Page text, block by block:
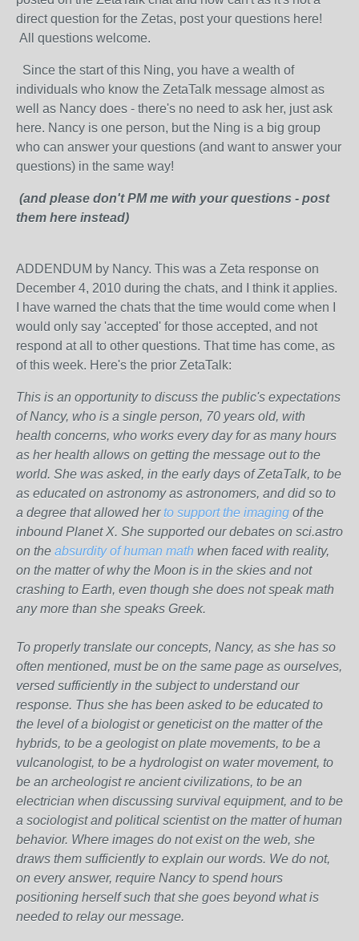
direct question for the Zetas, post your questions here!
All questions welcome.
Since the start of this Ning, you have a wealth of
individuals who know the ZetaTalk message almost as
well as Nancy does - there's no need to ask her, just ask
here. Nancy is one person, but the Ning is a big group
who can answer your questions (and want to answer your
questions) in the same way!
(and please don't PM me with your questions - post
them here instead)
ADDENDUM by Nancy. This was a Zeta response on
December 4, 2010 during the chats, and I think it applies.
I have warned the chats that the time would come when I
would only say 'accepted' for those accepted, and not
respond at all to other questions. That time has come, as
of this week. Here's the prior ZetaTalk:
This is an opportunity to discuss the public's expectations
of Nancy, who is a single person, 70 years old, with
health concerns, who works every day for as many hours
as her health allows on getting the message out to the
world. She was asked, in the early days of ZetaTalk, to be
as educated on astronomy as astronomers, and did so to
a degree that allowed herto support the imaging of the
inbound Planet X. She supported our debates on sci.astro
on the absurdity of human math when faced with reality,
on the matter of why the Moon is in the skies and not
crashing to Earth, even though she does not speak math
any more than she speaks Greek.
To properly translate our concepts, Nancy, as she has so
often mentioned, must be on the same page as ourselves,
versed sufficiently in the subject to understand our
response. Thus she has been asked to be educated to
the level of a biologist or geneticist on the matter of the
hybrids, to be a geologist on plate movements, to be a
vulcanologist, to be a hydrologist on water movement, to
be an archeologist re ancient civilizations, to be an
electrician when discussing survival equipment, and to be
a sociologist and political scientist on the matter of human
behavior. Where images do not exist on the web, she
draws them sufficiently to explain our words. We do not,
on every answer, require Nancy to spend hours
positioning herself such that she goes beyond what is
needed to relay our message.